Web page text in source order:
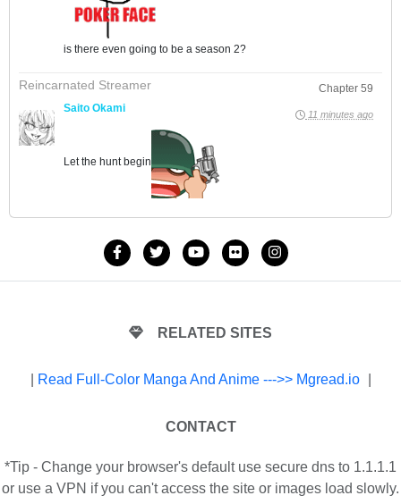
is there even going to be a season 2?
Reincarnated Streamer
Chapter 59
Saito Okami
11 minutes ago
Let the hunt begin
RELATED SITES
Read Full-Color Manga And Anime --->> Mgread.io
CONTACT
*Tip - Change your browser's default use secure dns to 1.1.1.1
or use a VPN if you can't access the site or images load slowly.